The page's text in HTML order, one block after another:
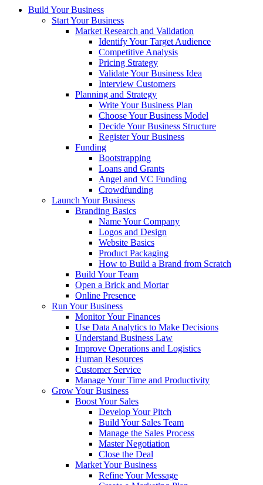
Build Your Business
Start Your Business
Market Research and Validation
Identify Your Target Audience
Competitive Analysis
Pricing Strategy
Validate Your Business Idea
Interview Customers
Planning and Strategy
Write Your Business Plan
Choose Your Business Model
Decide Your Business Structure
Register Your Business
Funding
Bootstrapping
Loans and Grants
Angel and VC Funding
Crowdfunding
Launch Your Business
Branding Basics
Name Your Company
Logos and Design
Website Basics
Product Packaging
How to Build a Brand from Scratch
Build Your Team
Open a Brick and Mortar
Online Presence
Run Your Business
Monitor Your Finances
Use Data Analytics to Make Decisions
Understand Business Law
Improve Operations and Logistics
Human Resources
Customer Service
Manage Your Time and Productivity
Grow Your Business
Boost Your Sales
Develop Your Pitch
Build Your Sales Team
Manage the Sales Process
Master Negotiation
Close the Deal
Market Your Business
Refine Your Message